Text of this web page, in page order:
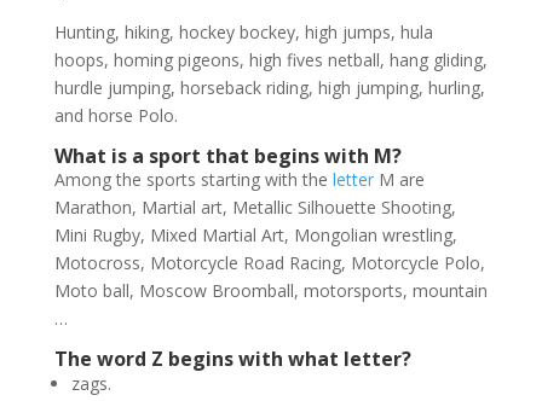
Hunting, hiking, hockey bockey, high jumps, hula
hoops, homing pigeons, high fives netball, hang gliding,
hurdle jumping, horseback riding, high jumping, hurling,
and horse Polo.
What is a sport that begins with M?
Among the sports starting with the letterM are
Marathon, Martial art, Metallic Silhouette Shooting,
Mini Rugby, Mixed Martial Art, Mongolian wrestling,
Motocross, Motorcycle Road Racing, Motorcycle Polo,
Moto ball, Moscow Broomball, motorsports, mountain
…
The word Z begins with what letter?
zags.